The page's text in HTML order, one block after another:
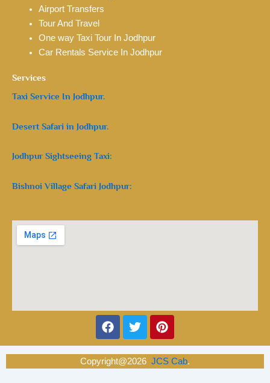
Airport Transfers
Tour And Travel
One way Taxi Tour In Jodhpur
Car Rentals Service In Jodhpur
Services
Taxi Service In Jodhpur.
Desert Safari in Jodhpur.
Jodhpur Sightseeing Taxi:
Bishnoi Village Safari Jodhpur:
Facebook
TwitterPinterest
Copyright@2026 JCS Cab.